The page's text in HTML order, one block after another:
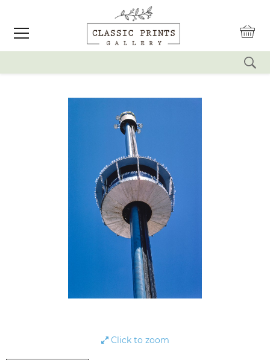
Click to zoom